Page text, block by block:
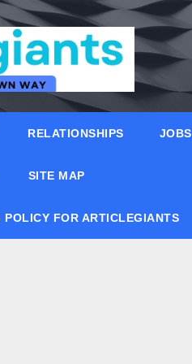
RELATIONSHIPS JOBS
SITE MAP
POLICY FOR ARTICLEGIANTS